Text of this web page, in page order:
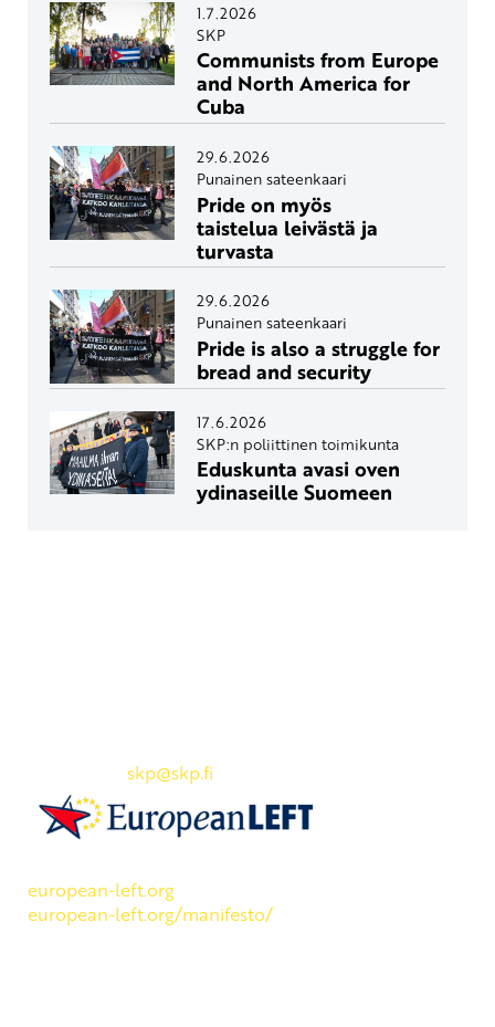
1.7.2026
SKP
Communists from Europe
and North America for
Cuba
29.6.2026
Punainen sateenkaari
Pride on myös
taistelua leivästä ja
turvasta
29.6.2026
Punainen sateenkaari
Pride is also a struggle for
bread and security
17.6.2026
SKP:n poliittinen toimikunta
Eduskunta avasi oven
ydinaseille Suomeen
skp@skp.fi
european-left.org
european-left.org/manifesto/